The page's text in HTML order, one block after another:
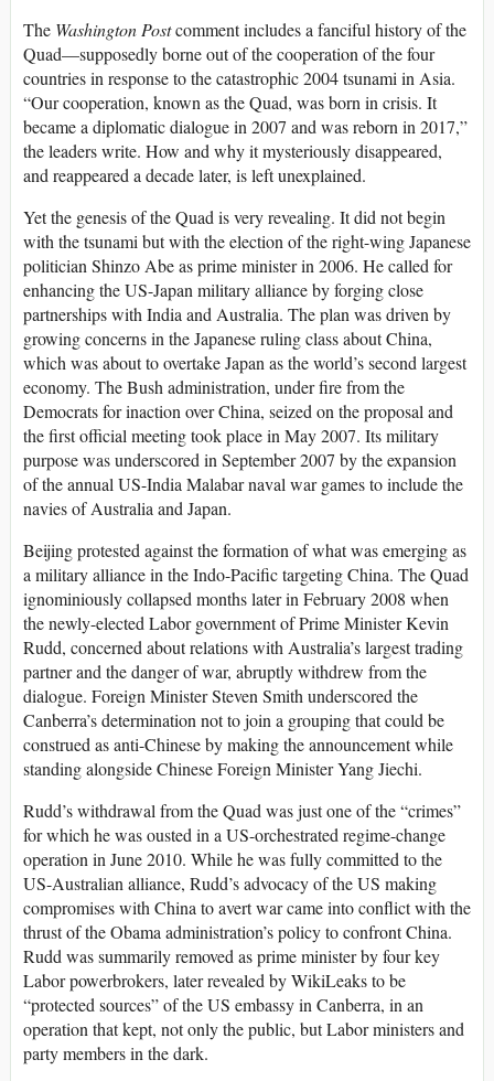
The Washington Postcomment includes a fanciful history of the
Quad—supposedly borne out of the cooperation of the four
countries in response to the catastrophic 2004 tsunami in Asia.
“Our cooperation, known as the Quad, was born in crisis. It
became a diplomatic dialogue in 2007 and was reborn in 2017,”
the leaders write. How and why it mysteriously disappeared,
and reappeared a decade later, is left unexplained.
Yet the genesis of the Quad is very revealing. It did not begin
with the tsunami but with the election of the right-wing Japanese
politician Shinzo Abe as prime minister in 2006. He called for
enhancing the US-Japan military alliance by forging close
partnerships with India and Australia. The plan was driven by
growing concerns in the Japanese ruling class about China,
which was about to overtake Japan as the world’s second largest
economy. The Bush administration, under fire from the
Democrats for inaction over China, seized on the proposal and
the first official meeting took place in May 2007. Its military
purpose was underscored in September 2007 by the expansion
of the annual US-India Malabar naval war games to include the
navies of Australia and Japan.
Beijing protested against the formation of what was emerging as
a military alliance in the Indo-Pacific targeting China. The Quad
ignominiously collapsed months later in February 2008 when
the newly-elected Labor government of Prime Minister Kevin
Rudd, concerned about relations with Australia’s largest trading
partner and the danger of war, abruptly withdrew from the
dialogue. Foreign Minister Steven Smith underscored the
Canberra’s determination not to join a grouping that could be
construed as anti-Chinese by making the announcement while
standing alongside Chinese Foreign Minister Yang Jiechi.
Rudd’s withdrawal from the Quad was just one of the “crimes”
for which he was ousted in a US-orchestrated regime-change
operation in June 2010. While he was fully committed to the
US-Australian alliance, Rudd’s advocacy of the US making
compromises with China to avert war came into conflict with the
thrust of the Obama administration’s policy to confront China.
Rudd was summarily removed as prime minister by four key
Labor powerbrokers, later revealed by WikiLeaks to be
“protected sources” of the US embassy in Canberra, in an
operation that kept, not only the public, but Labor ministers and
party members in the dark.